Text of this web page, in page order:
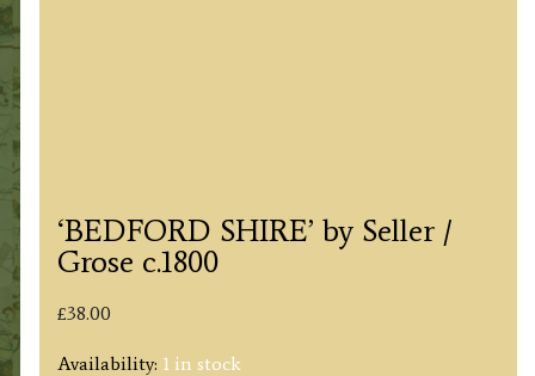
‘BEDFORD SHIRE’ by Seller /
Grose c.1800
£38.00
Availability: 1 in stock